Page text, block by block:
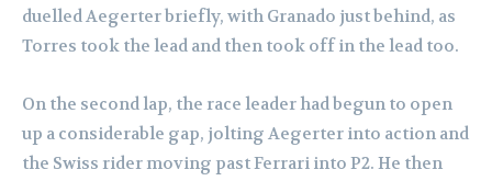
duelled Aegerter briefly, with Granado just behind, as
Torres took the lead and then took off in the lead too.
On the second lap, the race leader had begun to open
up a considerable gap, jolting Aegerter into action and
the Swiss rider moving past Ferrari into P2. He then